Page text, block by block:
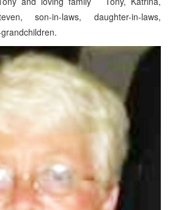
son-in-laws, daughter-in-laws,